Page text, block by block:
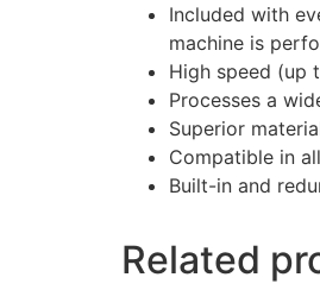
Included with
machine is
High speed (up
Processes a
Superior
Compatible in
Built-in and
Related